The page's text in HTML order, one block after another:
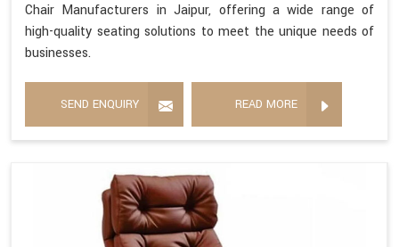
Chair Manufacturers in Jaipur, offering a wide range of
high-quality seating solutions to meet the unique needs of
businesses.
SEND ENQUIRY READ MORE